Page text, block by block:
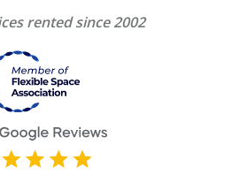
rented since 2002